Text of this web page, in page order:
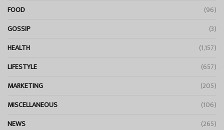
FOOD
(96)
GOSSIP
(3)
HEALTH
(1,157)
LIFESTYLE
(657)
MARKETING
(205)
MISCELLANEOUS
(106)
NEWS
(265)